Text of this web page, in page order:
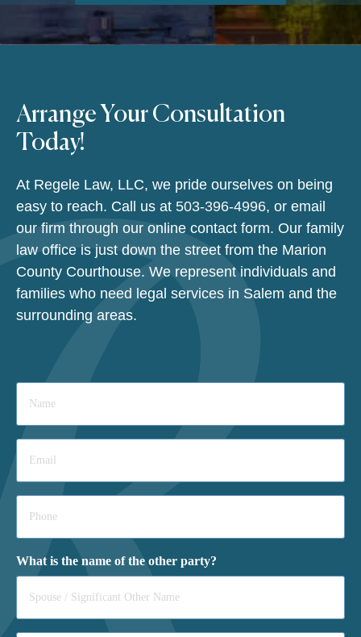
Arrange Your Consultation
Today!
At Regele Law, LLC, we pride ourselves on being
easy to reach. Call us at 503-396-4996, or email
our firm through our online contact form. Our family
law office is just down the street from the Marion
County Courthouse. We represent individuals and
families who need legal services in Salem and the
surrounding areas.
Name
Email
Phone
What is the name of the other party?